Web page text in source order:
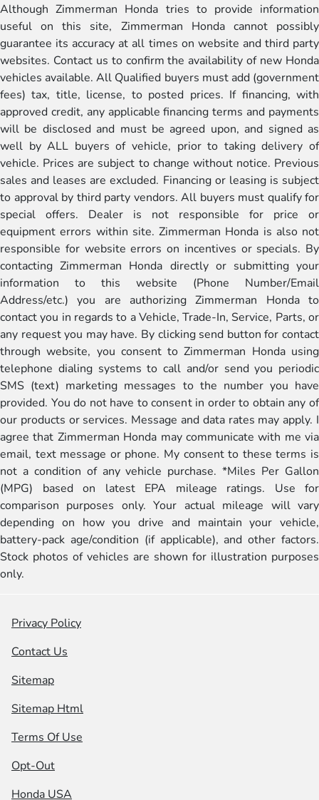
Although Zimmerman Honda tries to provide information
useful on this site, Zimmerman Honda cannot possibly
guarantee its accuracy at all times on website and third party
websites. Contact us to confirm the availability of new Honda
vehicles available. All Qualified buyers must add (government
fees) tax, title, license, to posted prices. If financing, with
approved credit, any applicable financing terms and payments
will be disclosed and must be agreed upon, and signed as
well by ALL buyers of vehicle, prior to taking delivery of
vehicle. Prices are subject to change without notice. Previous
sales and leases are excluded. Financing or leasing is subject
to approval by third party vendors. All buyers must qualify for
special offers. Dealer is not responsible for price or
equipment errors within site. Zimmerman Honda is also not
responsible for website errors on incentives or specials. By
contacting Zimmerman Honda directly or submitting your
information to this website (Phone Number/Email
Address/etc.) you are authorizing Zimmerman Honda to
contact you in regards to a Vehicle, Trade-In, Service, Parts, or
any request you may have. By clicking send button for contact
through website, you consent to Zimmerman Honda using
telephone dialing systems to call and/or send you periodic
SMS (text) marketing messages to the number you have
provided. You do not have to consent in order to obtain any of
our products or services. Message and data rates may apply. I
agree that Zimmerman Honda may communicate with me via
email, text message or phone. My consent to these terms is
not a condition of any vehicle purchase. *Miles Per Gallon
(MPG) based on latest EPA mileage ratings. Use for
comparison purposes only. Your actual mileage will vary
depending on how you drive and maintain your vehicle,
battery-pack age/condition (if applicable), and other factors.
Stock photos of vehicles are shown for illustration purposes
only.
Privacy Policy
Contact Us
Sitemap
Sitemap Html
Terms Of Use
Opt-Out
Honda USA